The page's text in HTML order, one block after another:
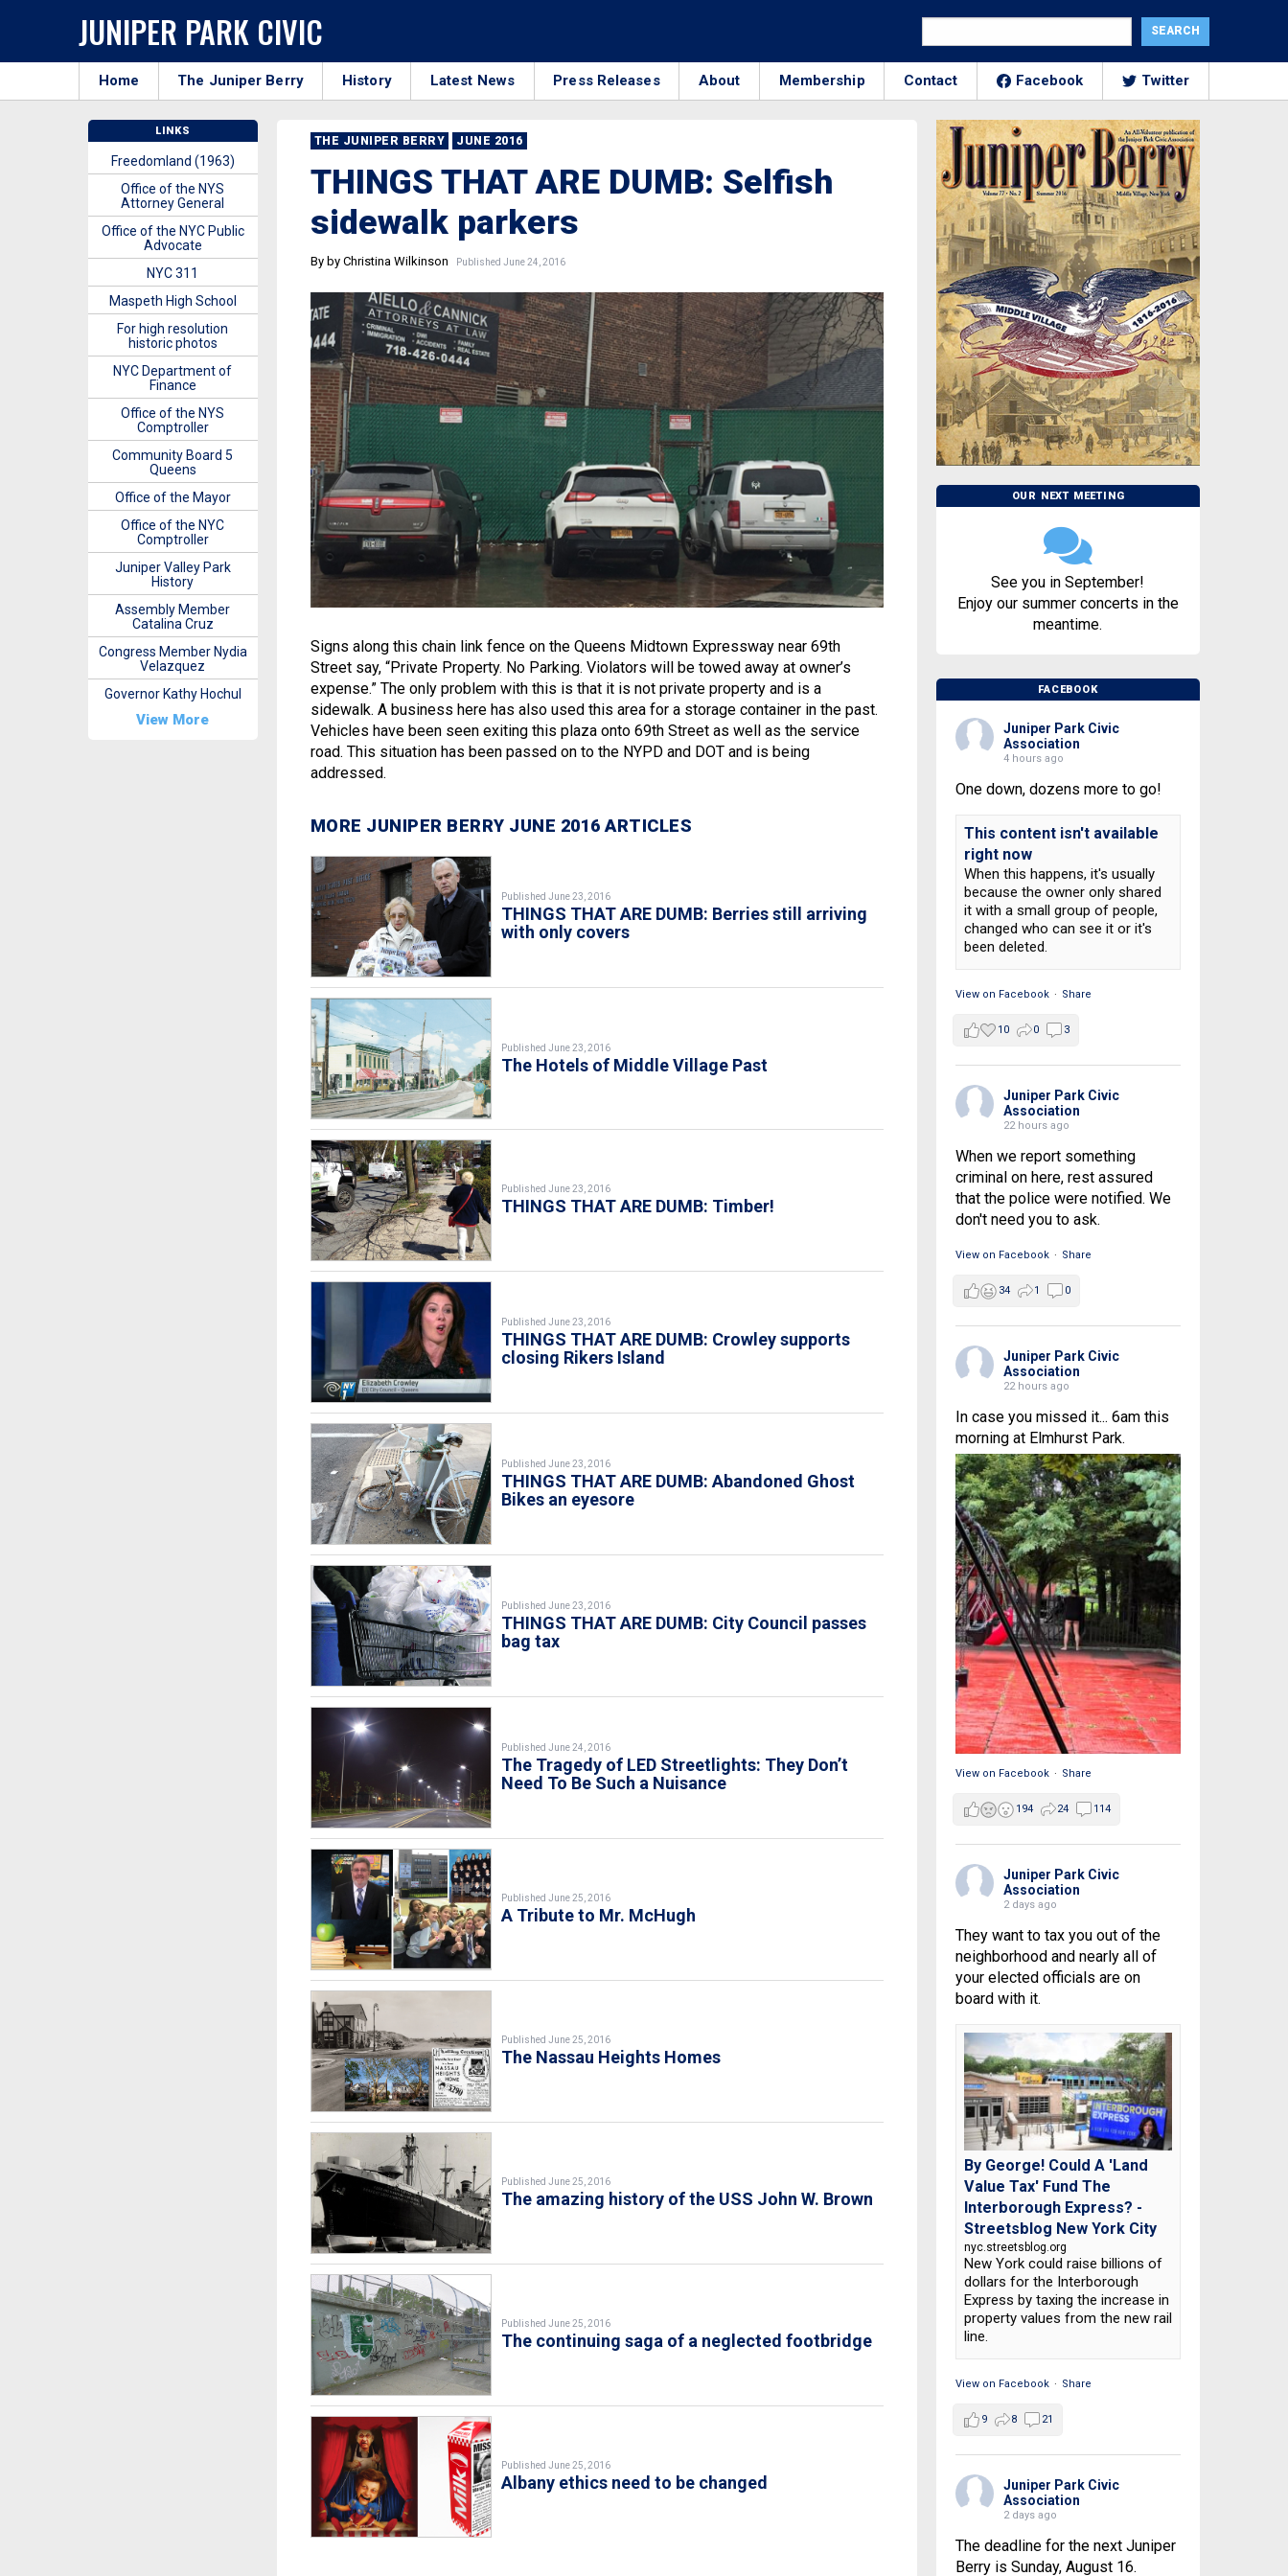
JUNIPER PARK CIVIC
Home The Juniper Berry History Latest News Press Releases About Membership Contact Facebook Twitter
THE JUNIPER BERRY JUNE 2016
THINGS THAT ARE DUMB: Selfish
sidewalk parkers
By by Christina Wilkinson Published June 24, 2016
Signs along this chain link fence on the Queens Midtown Expressway near 69th
Street say, “Private Property. No Parking. Violators will be towed away at owner’s
expense.” The only problem with this is that it is not private property and is a
sidewalk. A business here has also used this area for a storage container in the past.
Vehicles have been seen exiting this plaza onto 69th Street as well as the service
road. This situation has been passed on to the NYPD and DOT and is being
addressed.
MORE JUNIPER BERRY JUNE 2016 ARTICLES
Published June 23, 2016
THINGS THAT ARE DUMB: Berries still arriving
with only covers
Published June 23, 2016
The Hotels of Middle Village Past
Published June 23, 2016
THINGS THAT ARE DUMB: Timber!
Published June 23, 2016
THINGS THAT ARE DUMB: Crowley supports
closing Rikers Island
Published June 23, 2016
THINGS THAT ARE DUMB: Abandoned Ghost
Bikes an eyesore
Published June 23, 2016
THINGS THAT ARE DUMB: City Council passes
bag tax
Published June 24, 2016
The Tragedy of LED Streetlights: They Don’t
Need To Be Such a Nuisance
Published June 25, 2016
A Tribute to Mr. McHugh
Published June 25, 2016
The Nassau Heights Homes
Published June 25, 2016
The amazing history of the USS John W. Brown
Published June 25, 2016
The continuing saga of a neglected footbridge
Published June 25, 2016
Albany ethics need to be changed
OUR NEXT MEETING
See you in September!
Enjoy our summer concerts in the
meantime.
FACEBOOK
Juniper Park Civic
Association
4 hours ago
One down, dozens more to go!
This content isn't available
right now
When this happens, it's usually
because the owner only shared
it with a small group of people,
changed who can see it or it's
been deleted.
View on Facebook · Share
10 0 3
Juniper Park Civic
Association
22 hours ago
When we report something
criminal on here, rest assured
that the police were notified. We
don't need you to ask.
View on Facebook · Share
34 1 0
Juniper Park Civic
Association
22 hours ago
In case you missed it... 6am this
morning at Elmhurst Park.
View on Facebook · Share
194 24 114
Juniper Park Civic
Association
2 days ago
They want to tax you out of the
neighborhood and nearly all of
your elected officials are on
board with it.
By George! Could A 'Land
Value Tax' Fund The
Interborough Express? -
Streetsblog New York City
nyc.streetsblog.org
New York could raise billions of
dollars for the Interborough
Express by taxing the increase in
property values from the new rail
line.
View on Facebook · Share
9 8 21
Juniper Park Civic
Association
2 days ago
The deadline for the next Juniper
Berry is Sunday, August 16.
LINKS
Freedomland (1963)
Office of the NYS
Attorney General
Office of the NYC Public
Advocate
NYC 311
Maspeth High School
For high resolution
historic photos
NYC Department of
Finance
Office of the NYS
Comptroller
Community Board 5
Queens
Office of the Mayor
Office of the NYC
Comptroller
Juniper Valley Park
History
Assembly Member
Catalina Cruz
Congress Member Nydia
Velazquez
Governor Kathy Hochul
View More